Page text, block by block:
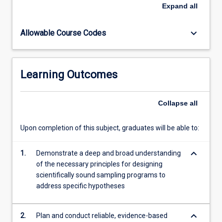
you
of
from
and
more
Expand all
Allowable Course Codes keyboard_arrow_down
Learning Outcomes
Collapse all
Upon completion of this subject, graduates will be able to:
1.
Demonstrate a deep and broad understanding
of the necessary principles for designing
scientifically sound sampling programs to
address specific hypotheses
keyboard_arrow_down
2. Plan and conduct reliable, evidence-based keyboard_arrow_down